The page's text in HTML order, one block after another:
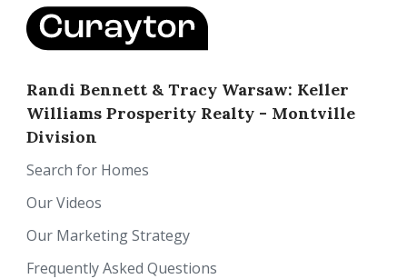
Randi Bennett & Tracy Warsaw: Keller
Williams Prosperity Realty - Montville
Division
Search for Homes
Our Videos
Our Marketing Strategy
Frequently Asked Questions